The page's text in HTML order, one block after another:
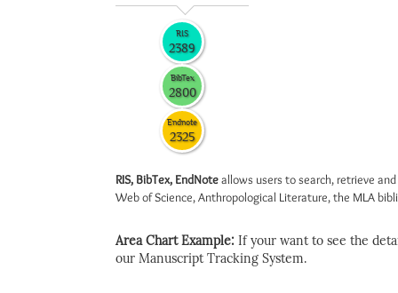
RIS
2389
BibTex
2800
Endnote
2325
RIS, BibTex, EndNoteallows users to search, retrieve
Web of Science, Anthropological Literature, the MLA
Area Chart Example: If your want to see the
our Manuscript Tracking System.